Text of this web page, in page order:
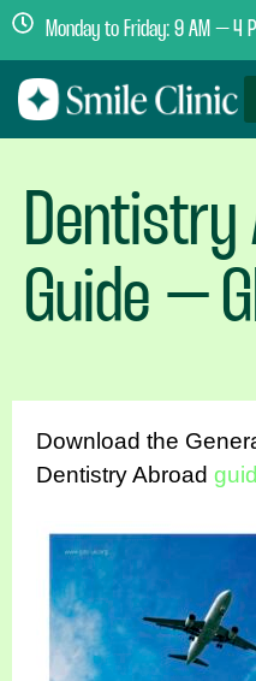
Monday to Friday: 9 AM – 4
Dentistry
Guide –
Download the
Dentistry Abroad